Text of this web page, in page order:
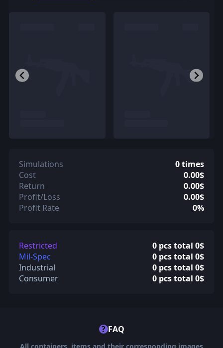
Simulations
0 times
Cost
0.00$
Return
0.00$
Profit/Loss
0.00$
Profit Rate
0%
Restricted
0 pcs total 0$
Mil-Spec
0 pcs total 0$
Industrial
0 pcs total 0$
Consumer
0 pcs total 0$
? FAQ